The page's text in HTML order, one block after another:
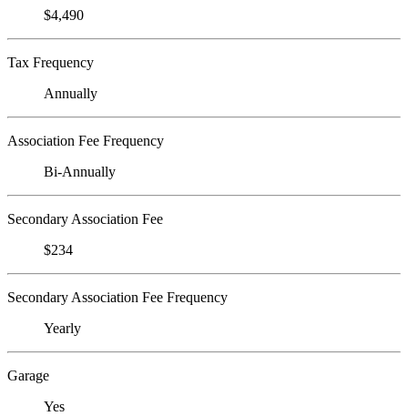
$4,490
Tax Frequency
Annually
Association Fee Frequency
Bi-Annually
Secondary Association Fee
$234
Secondary Association Fee Frequency
Yearly
Garage
Yes